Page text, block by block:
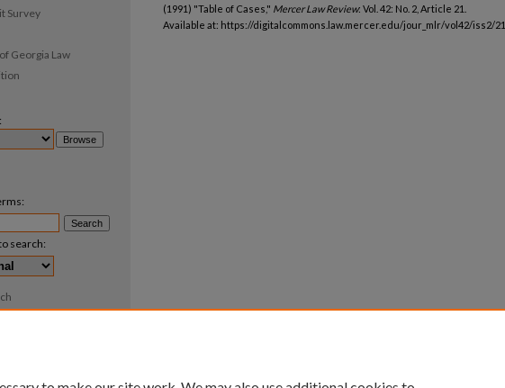
(1991) "Table of Cases," Mercer Law Review: Vol. 42: No. 2, Article 21.
Available at: https://digitalcommons.law.mercer.edu/jour_mlr/vol42/iss2/21
Survey
Georgia Law
search: